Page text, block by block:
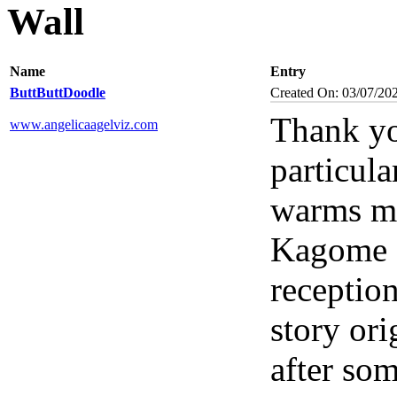
Wall
Name
Entry
ButtButtDoodle
www.angelicaagelviz.com
Created On: 03/07/
Thank
warms
story
after